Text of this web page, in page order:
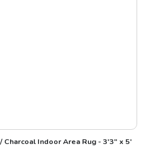
Charcoal Indoor Area Rug - 3'3" x 5'